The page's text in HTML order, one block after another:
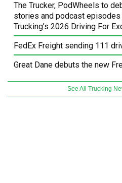
The Trucker, PodWheels to
stories and podcast
Trucking’s 2026 Driving For
FedEx Freight sending 111
Great Dane debuts the new
See All Trucking